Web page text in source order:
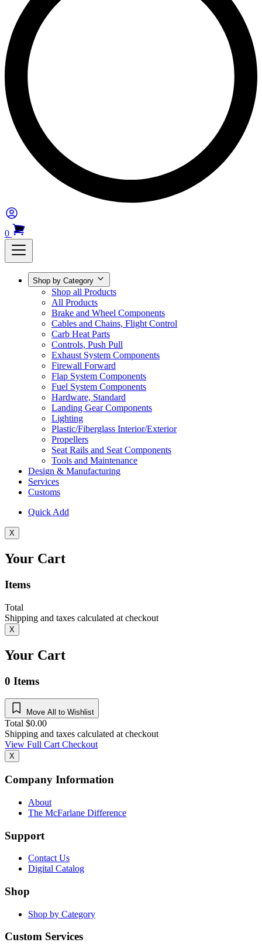
0
Shop by Category
Shop all Products
All Products
Brake and Wheel Components
Cables and Chains, Flight Control
Carb Heat Parts
Controls, Push Pull
Exhaust System Components
Firewall Forward
Flap System Components
Fuel System Components
Hardware, Standard
Landing Gear Components
Lighting
Plastic/Fiberglass Interior/Exterior
Propellers
Seat Rails and Seat Components
Tools and Maintenance
Design & Manufacturing
Services
Customs
Quick Add
X
Your Cart
Items
Total
Shipping and taxes calculated at checkout
X
Your Cart
0 Items
Move All to Wishlist
Total $0.00
Shipping and taxes calculated at checkout
View Full CartCheckout
X
Company Information
About
The McFarlane Difference
Support
Contact Us
Digital Catalog
Shop
Shop by Category
Custom Services